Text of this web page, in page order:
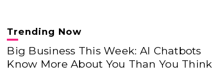
Trending Now
Big Business This Week: AI Chatbots
Know More About You Than You Think